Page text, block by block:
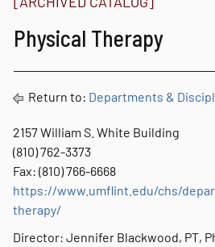
Physical Therapy
Return to: Departments &
2157 William S. White Building
(810) 762-3373
Fax: (810) 766-6668
https://www.umflint.edu/chs/
therapy/
Director: Jennifer Blackwood, PT,